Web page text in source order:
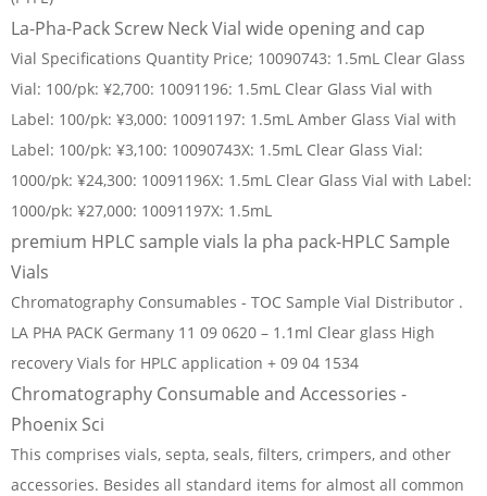
La-Pha-Pack Screw Neck Vial wide opening and cap
Vial Specifications Quantity Price; 10090743: 1.5mL Clear Glass
Vial: 100/pk: ¥2,700: 10091196: 1.5mL Clear Glass Vial with
Label: 100/pk: ¥3,000: 10091197: 1.5mL Amber Glass Vial with
Label: 100/pk: ¥3,100: 10090743X: 1.5mL Clear Glass Vial:
1000/pk: ¥24,300: 10091196X: 1.5mL Clear Glass Vial with Label:
1000/pk: ¥27,000: 10091197X: 1.5mL
premium HPLC sample vials la pha pack-HPLC Sample
Vials
Chromatography Consumables - TOC Sample Vial Distributor .
LA PHA PACK Germany 11 09 0620 – 1.1ml Clear glass High
recovery Vials for HPLC application + 09 04 1534
Chromatography Consumable and Accessories -
Phoenix Sci
This comprises vials, septa, seals, filters, crimpers, and other
accessories. Besides all standard items for almost all common